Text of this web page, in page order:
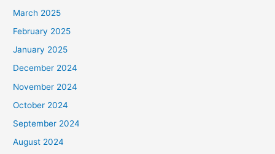
March 2025
February 2025
January 2025
December 2024
November 2024
October 2024
September 2024
August 2024